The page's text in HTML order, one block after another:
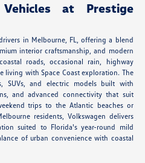
at Prestige
in Melbourne, FL, offering a blend
interior craftsmanship, and modern
roads, occasional rain, highway
living with Space Coast exploration. The
SUVs, and electric models built with
and advanced connectivity that suit
trips to the Atlantic beaches or
residents, Volkswagen delivers
suited to Florida's year-round mild
of urban convenience with coastal